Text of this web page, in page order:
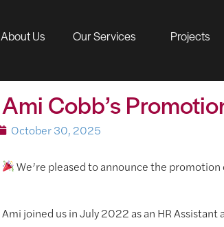
About Us Our Services Projects
Ami Cobb’s
October 30, 2025
We’re pleased to announce the
Ami joined us in July 2022 as an HR